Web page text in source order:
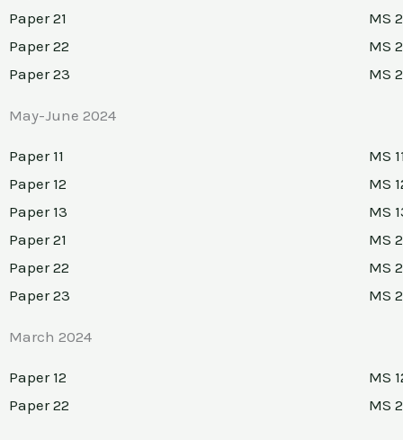
Paper 21
Paper 22
Paper 23
MS
MS
MS
May-June 2024
Paper 11
Paper 12
Paper 13
Paper 21
Paper 22
Paper 23
MS 11
MS
MS
MS
MS
MS
March 2024
Paper 12
Paper 22
MS
MS